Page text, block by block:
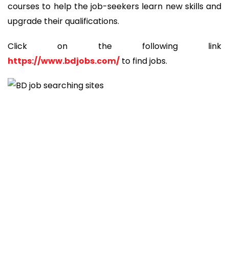
courses to help the job-seekers learn new skills and
upgrade their qualifications.
Click on the following link
https://www.bdjobs.com/ to find jobs.